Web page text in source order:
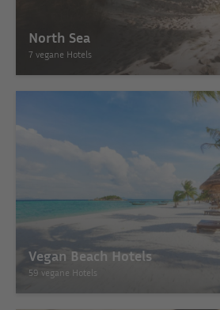
North Sea
7 vegane Hotels
Vegan Beach Hotels
59 vegane Hotels